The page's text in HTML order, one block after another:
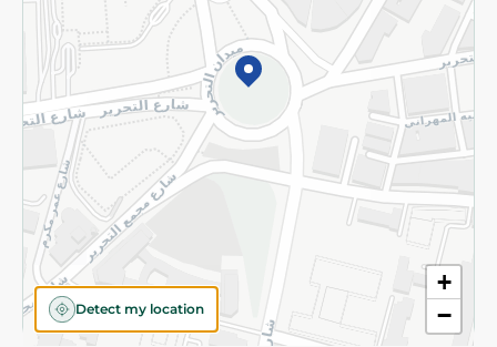
+
−
Detect my location
©2026 - Spinneys | All Rights Reserved